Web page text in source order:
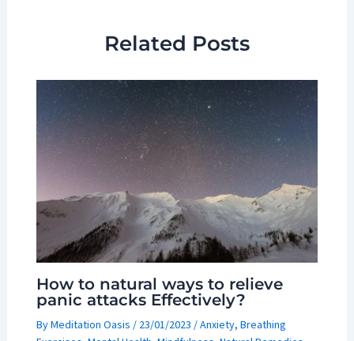
Related Posts
How to natural ways to relieve
panic attacks Effectively?
ByMeditation Oasis / 23/01/2023 /Anxiety, Breathing